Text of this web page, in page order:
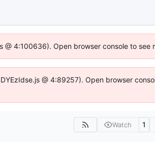
4:100636). Open browser console to see
@ 4:89257). Open browser
Watch 1